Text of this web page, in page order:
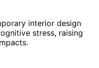
interior design
stress, raising